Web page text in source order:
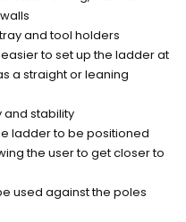
and tool holders
to set up the ladder at
a straight or leaning
and stability
ladder to be positioned
the user to get closer to
used against the poles